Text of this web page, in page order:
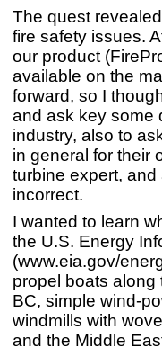
The quest
fire safety issues.
our product
available on the
forward, so I
and ask key some
industry, also to
in general for their
turbine expert,
incorrect.
I wanted to learn
the U.S. Energy
(www.eia.gov/
propel boats along
BC, simple wind-
windmills with
and the Middle